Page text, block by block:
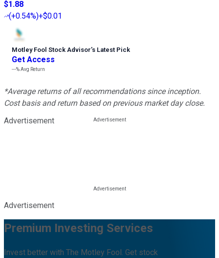
$1.88
(+0.54%)+$0.01
Motley Fool Stock Advisor’s Latest Pick
Get Access
---%Avg Return
*Average returns of all recommendations since inception.
Cost basis and return based on previous market day close.
Advertisement
Advertisement
Premium Investing Services
Invest better with The Motley Fool. Get stock